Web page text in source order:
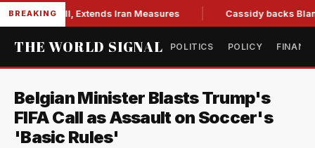
BREAKING
Bill, Extends Iran Measures Cassidy backs Blanche,
THE WORLD SIGNAL POLITICS POLICY
Belgian Minister Blasts Trump's
FIFA Call as Assault on Soccer's
'Basic Rules'